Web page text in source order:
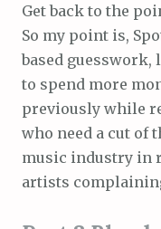
Get back to the
So my point is,
based
to spend more
previously while
who need a cut of
music industry in
artists